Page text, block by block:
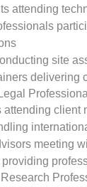
attending
site
delivering
attending client
meeting